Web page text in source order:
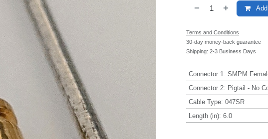
Terms and Conditions
30-day money-back guarantee
Shipping: 2-3 Business Days
Connector 1 : SMPM
Connector 2: Pigtail - No
Cable Type: 047SR
Length (in): 6.0